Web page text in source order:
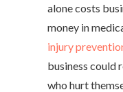
alone costs
money in
injury
business could
who hurt